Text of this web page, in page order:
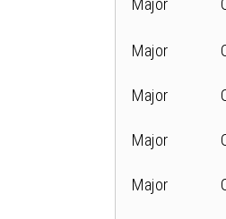
Major
Major
Major
Major
Major